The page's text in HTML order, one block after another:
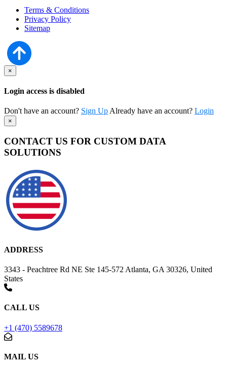
Terms & Conditions
Privacy Policy
Sitemap
×
Login access is disabled
Don't have an account? Sign Up Already have an account? Login
×
CONTACT US FOR CUSTOM DATA
SOLUTIONS
ADDRESS
3343 - Peachtree Rd NE Ste 145-572 Atlanta, GA 30326, United
States
CALL US
+1 (470) 5589678
MAIL US